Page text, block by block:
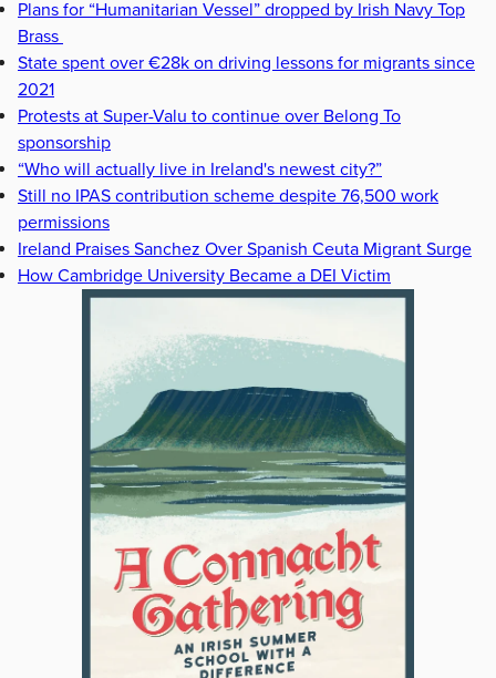
Plans for “Humanitarian Vessel” dropped by Irish Navy Top
Brass
State spent over €28k on driving lessons for migrants since
2021
Protests at Super-Valu to continue over Belong To
sponsorship
“Who will actually live in Ireland's newest city?”
Still no IPAS contribution scheme despite 76,500 work
permissions
Ireland Praises Sanchez Over Spanish Ceuta Migrant Surge
How Cambridge University Became a DEI Victim